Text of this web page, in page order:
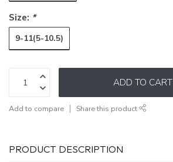
Size: *
9-11(5-10.5)
ADD TO CART
Add to compare Share this product
PRODUCT DESCRIPTION